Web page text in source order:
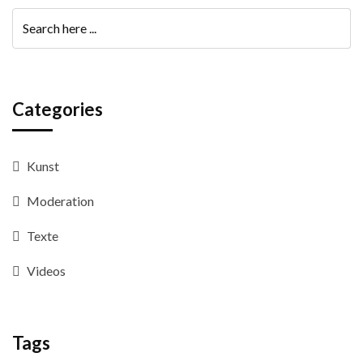
Categories
Kunst
Moderation
Texte
Videos
Tags